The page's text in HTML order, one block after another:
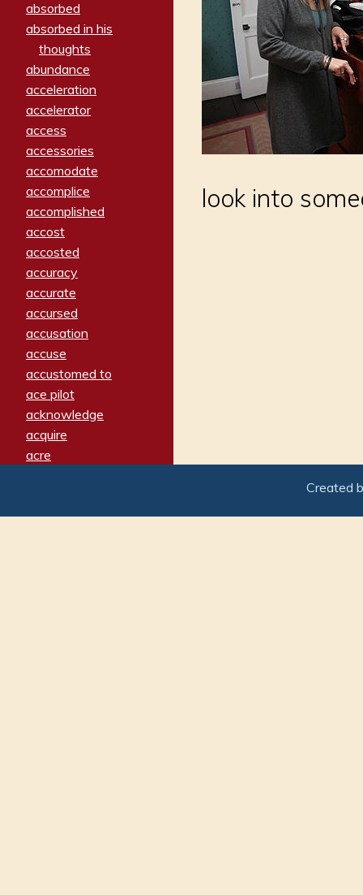
absorbed
absorbed in his
thoughts
abundance
acceleration
accelerator
access
accessories
accomodate
accomplice
accomplished
accost
accosted
accuracy
accurate
accursed
accusation
accuse
accustomed to
ace pilot
acknowledge
acquire
acre
adamant
look into
Created